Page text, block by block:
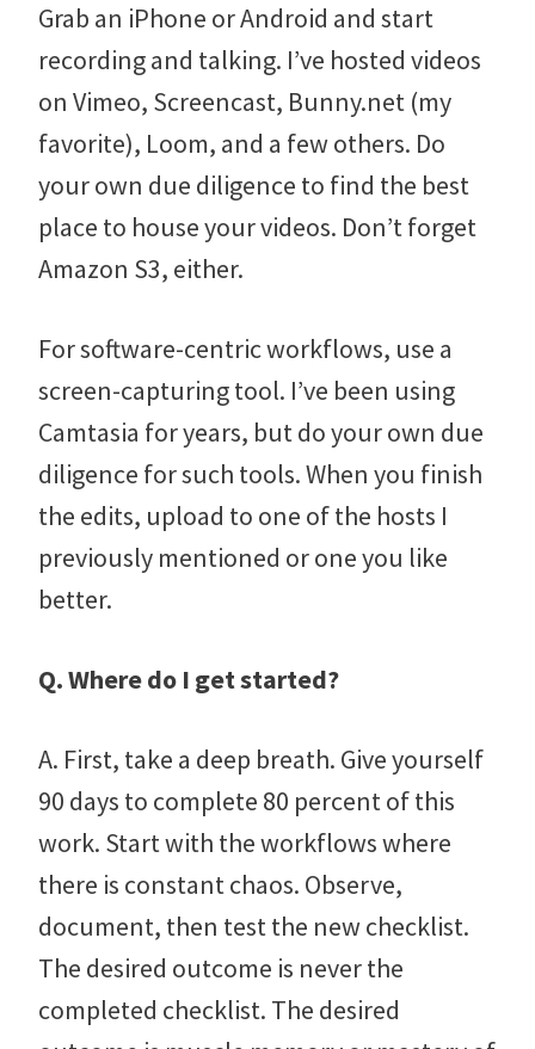
Grab an iPhone or Android and start
recording and talking. I’ve hosted videos
on Vimeo, Screencast, Bunny.net (my
favorite), Loom, and a few others. Do
your own due diligence to find the best
place to house your videos. Don’t forget
Amazon S3, either.
For software-centric workflows, use a
screen-capturing tool. I’ve been using
Camtasia for years, but do your own due
diligence for such tools. When you finish
the edits, upload to one of the hosts I
previously mentioned or one you like
better.
Q. Where do I get started?
A. First, take a deep breath. Give yourself
90 days to complete 80 percent of this
work. Start with the workflows where
there is constant chaos. Observe,
document, then test the new checklist.
The desired outcome is never the
completed checklist. The desired